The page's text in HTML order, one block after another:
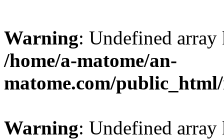
Warning: Undefined
/home/a-matome/an-
matome.com/
Warning: Undefined